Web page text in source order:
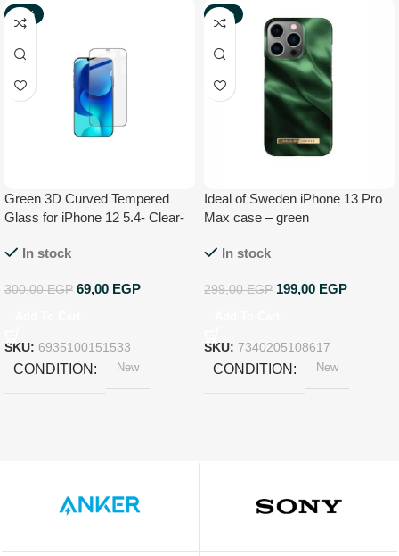
-77%
Green 3D Curved Tempered
Glass for iPhone 12 5.4- Clear-
In stock
300,00EGP 69,00 EGP
SKU: 6935100151533
CONDITION New
-33%
Ideal of Sweden iPhone 13 Pro
Max case – green
In stock
299,00EGP 199,00 EGP
SKU: 7340205108617
CONDITION New